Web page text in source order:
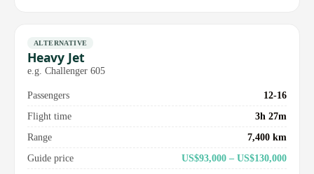
ALTERNATIVE
Heavy Jet
e.g. Challenger 605
Passengers
12-16
Flight time
3h 27m
Range
7,400 km
Guide price
US$93,000 – US$130,000